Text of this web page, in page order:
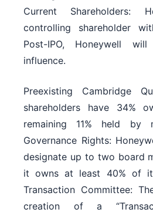
Current Shareholders:
controlling shareholder
Post-IPO, Honeywell
influence.
Preexisting Cambridge
shareholders have 34%
remaining 11% held by
Governance Rights:
designate up to two board
it owns at least 40% of
Transaction Committee:
creation of a